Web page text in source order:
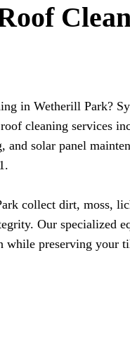
in Wetherill Park?
cleaning services
solar panel
collect dirt, moss,
Our specialized
preserving your